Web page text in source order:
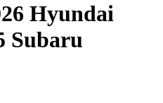
Hyundai
Subaru